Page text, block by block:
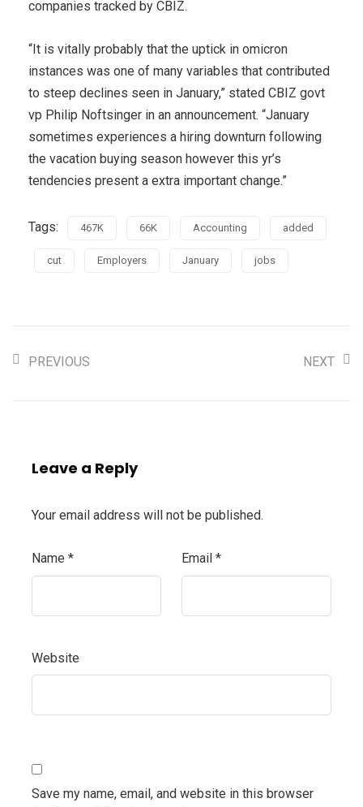
companies tracked by CBIZ.
“It is vitally probably that the uptick in omicron
instances was one of many variables that contributed
to steep declines seen in January,” stated CBIZ govt
vp Philip Noftsinger in an announcement. “January
sometimes experiences a hiring downturn following
the vacation buying season however this yr’s
tendencies present a extra important change.”
Tags: 467K 66K Accounting added
cut Employers January jobs
PREVIOUS NEXT
Leave a Reply
Your email address will not be published.
Name * Email *
Website
Save my name, email, and website in this browser